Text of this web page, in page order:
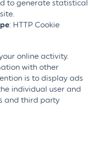
to generate statistical
: HTTP Cookie
online activity.
with other
is to display ads
individual user and
and third party